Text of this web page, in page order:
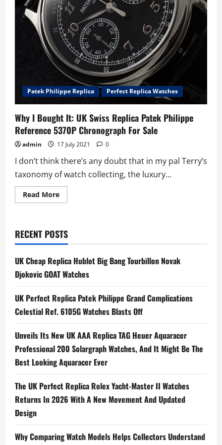
Patek Philippe Replica Perfect Replica Watches
Why I Bought It: UK Swiss Replica Patek Philippe
Reference 5370P Chronograph For Sale
admin 17 July 2021 0
I don’t think there’s any doubt that in my pal Terry’s
taxonomy of watch collecting, the luxury...
Read MoreRead
more
Bought
It:
UK
Replica
Patek
Philippe
Reference
5370P
For
Sale
RECENT POSTS
UK Cheap Replica Hublot Big Bang Tourbillon Novak
Djokovic GOAT Watches
UK Perfect Replica Patek Philippe Grand Complications
Celestial Ref. 6105G Watches Blasts Off
Unveils Its New UK AAA Replica TAG Heuer Aquaracer
Professional 200 Solargraph Watches, And It Might Be The
Best Looking Aquaracer Ever
The UK Perfect Replica Rolex Yacht-Master II Watches
Returns In 2026 With A New Movement And Updated
Design
Why Comparing Watch Models Helps Collectors Understand